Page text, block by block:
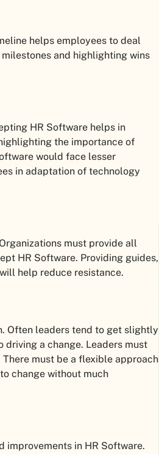
helps employees to deal
and highlighting wins
HR Software helps in
the importance of
would face lesser
in adaptation of technology
must provide all
HR Software. Providing guides,
help reduce resistance.
Often leaders tend to get slightly
a change. Leaders must
must be a flexible approach
change without much
improvements in HR Software.